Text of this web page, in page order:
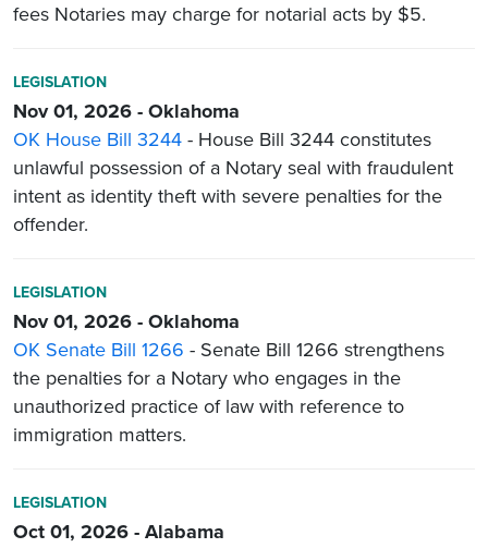
fees Notaries may charge for notarial acts by $5.
LEGISLATION
Nov 01, 2026 - Oklahoma
OK House Bill 3244 - House Bill 3244 constitutes
unlawful possession of a Notary seal with fraudulent
intent as identity theft with severe penalties for the
offender.
LEGISLATION
Nov 01, 2026 - Oklahoma
OK Senate Bill 1266 - Senate Bill 1266 strengthens
the penalties for a Notary who engages in the
unauthorized practice of law with reference to
immigration matters.
LEGISLATION
Oct 01, 2026 - Alabama